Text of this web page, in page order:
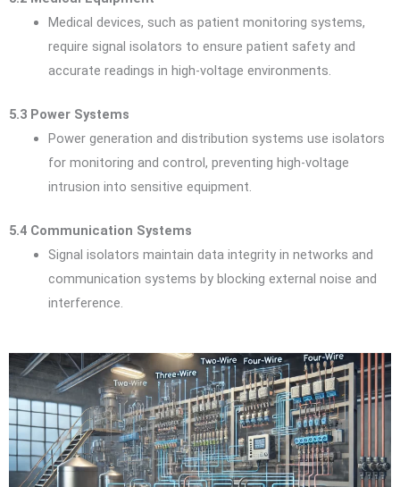
Medical devices, such as patient monitoring systems,
require signal isolators to ensure patient safety and
accurate readings in high-voltage environments.
5.3 Power Systems
Power generation and distribution systems use isolators
for monitoring and control, preventing high-voltage
intrusion into sensitive equipment.
5.4 Communication Systems
Signal isolators maintain data integrity in networks and
communication systems by blocking external noise and
interference.